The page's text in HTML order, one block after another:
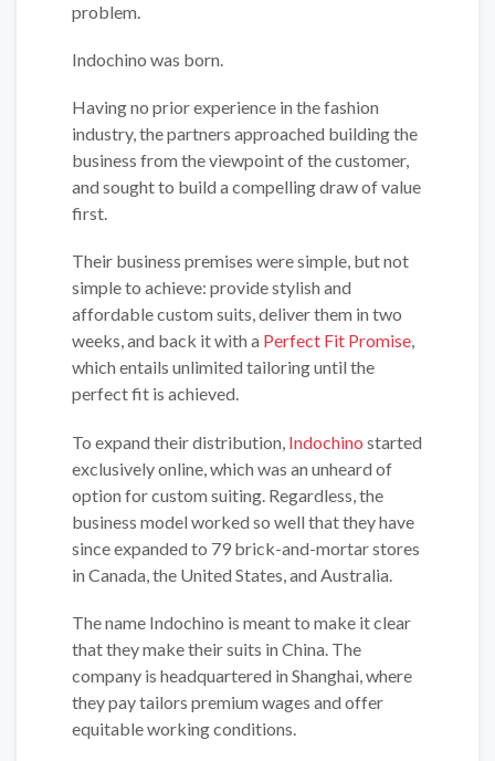
problem.
Indochino was born.
Having no prior experience in the fashion
industry, the partners approached building the
business from the viewpoint of the customer,
and sought to build a compelling draw of value
first.
Their business premises were simple, but not
simple to achieve: provide stylish and
affordable custom suits, deliver them in two
weeks, and back it with a Perfect Fit Promise,
which entails unlimited tailoring until the
perfect fit is achieved.
To expand their distribution, Indochino started
exclusively online, which was an unheard of
option for custom suiting. Regardless, the
business model worked so well that they have
since expanded to 79 brick-and-mortar stores
in Canada, the United States, and Australia.
The name Indochino is meant to make it clear
that they make their suits in China. The
company is headquartered in Shanghai, where
they pay tailors premium wages and offer
equitable working conditions.